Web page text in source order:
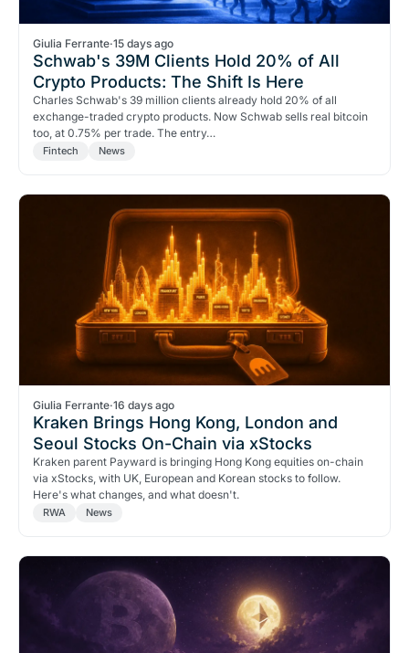
Giulia Ferrante·15 days ago
Schwab's 39M Clients Hold 20% of All
Crypto Products: The Shift Is Here
Charles Schwab's 39 million clients already hold 20% of all
exchange-traded crypto products. Now Schwab sells real bitcoin
too, at 0.75% per trade. The entry…
Fintech News
Giulia Ferrante·16 days ago
Kraken Brings Hong Kong, London and
Seoul Stocks On-Chain via xStocks
Kraken parent Payward is bringing Hong Kong equities on-chain
via xStocks, with UK, European and Korean stocks to follow.
Here's what changes, and what doesn't.
RWA News